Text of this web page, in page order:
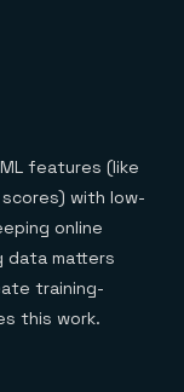
features (like
with low-
online
data matters
training-
this work.